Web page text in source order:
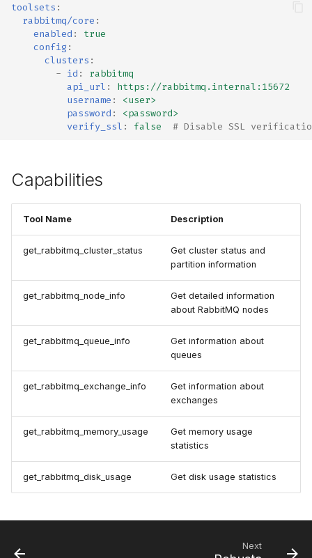
toolsets :
rabbitmq/core :
enabled :
true
config :
clusters :
- id :
rabbitmq
api_url :
https://rabbitmq.internal:15672
username :
<user>
password :
<password>
verify_ssl : false # Disable SSL
Capabilities
Tool Name Description
get_rabbitmq_cluster_status
Get cluster status and
partition information
get_rabbitmq_node_info
Get detailed information
about RabbitMQ nodes
get_rabbitmq_queue_info
Get information about
queues
get_rabbitmq_exchange_info
Get information about
exchanges
get_rabbitmq_memory_usage
Get memory usage
statistics
get_rabbitmq_disk_usage Get disk usage statistics
Next